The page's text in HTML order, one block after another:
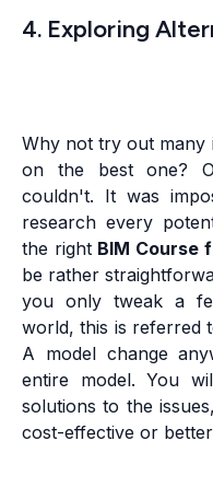
4. Exploring
Why not try out many
on the best one?
couldn't. It was
research every
the right BIM Course
be rather
you only tweak a
world, this is referred
A model change
entire model. You
solutions to the
cost-effective or